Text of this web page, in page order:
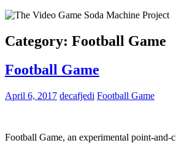
Category: Football Game
Football Game
April 6, 2017 decafjedi Football Game
Football Game, an experimental point-